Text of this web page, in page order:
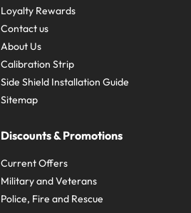
Loyalty Rewards
Contact us
About Us
Calibration Strip
Side Shield Installation Guide
Sitemap
Discounts & Promotions
Current Offers
Military and Veterans
Police, Fire and Rescue